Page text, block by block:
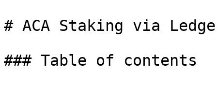
# ACA Staking via
### Table of contents